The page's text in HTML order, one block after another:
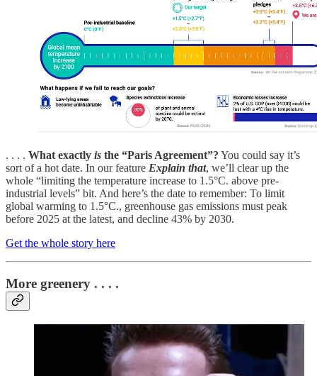
. . . . What exactly is the “Paris Agreement”? You could say it’s
sort of a hot date. In our feature Explain that, we’ll clear up the
whole “limiting the temperature increase to 1.5°C. above pre-
industrial levels” bit. And here’s the date to remember: To limit
global warming to 1.5°C., greenhouse gas emissions must peak
before 2025 at the latest, and decline 43% by 2030.
Get the whole story here
More greenery . . . .